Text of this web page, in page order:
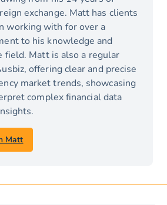
Matt
exchange. Matt has clients
working with for over a
to his knowledge and
field. Matt is also a regular
offering clear and precise
market trends, showcasing
complex financial data